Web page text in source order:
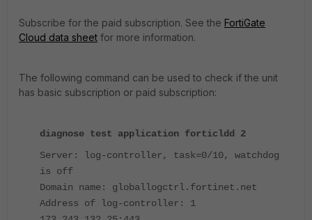
Subscribe for the paid subscription. See the FortiGate
Cloud data sheet for more information.
The following command can be used to check if the unit
has basic subscription or paid subscription:
diagnose test application forticldd 2
Server: log-controller, task=0/10, watchdog
is off
Domain name: globallogctrl.fortinet.net
Address of log-controller: 1